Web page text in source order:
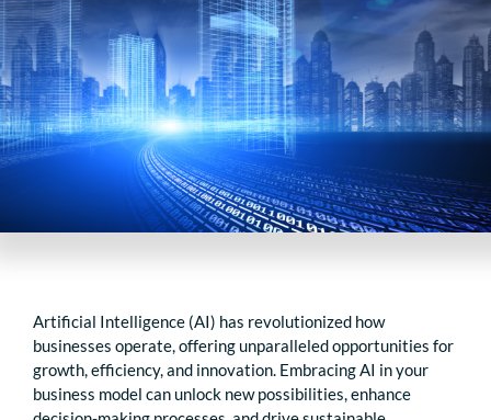
Artificial Intelligence (AI) has revolutionized how
businesses operate, offering unparalleled opportunities for
growth, efficiency, and innovation. Embracing AI in your
business model can unlock new possibilities, enhance